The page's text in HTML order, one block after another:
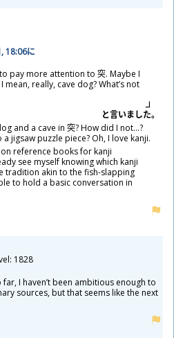
, 18:06に
pay more attention to 突. Maybe I
really, cave dog? What’s not
と言いました。
and a cave in 突? How did I not...?
jigsaw puzzle piece? Oh, I love kanji.
reference books for kanji
see myself knowing which kanji
tradition akin to the fish-slapping
to hold a basic conversation in
1828
I haven’t been ambitious enough to
sources, but that seems like the next